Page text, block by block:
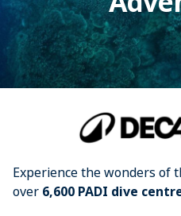
Experience the wonders
over 6,600 PADI dive